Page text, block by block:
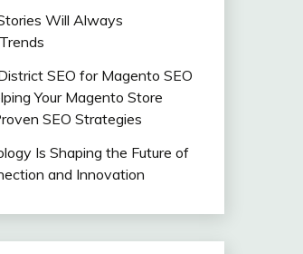
Will Always
SEO for Magento SEO
Your Magento Store
SEO Strategies
Is Shaping the Future of
and Innovation